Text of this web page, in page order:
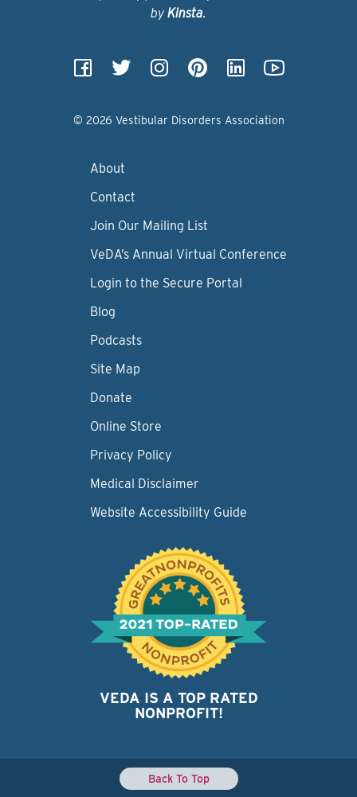
by Kinsta.
© 2026 Vestibular Disorders Association
About
Contact
Join Our Mailing List
VeDA’s Annual Virtual Conference
Login to the Secure Portal
Blog
Podcasts
Site Map
Donate
Online Store
Privacy Policy
Medical Disclaimer
Website Accessibility Guide
VEDA IS A TOP RATED
NONPROFIT!
Back To Top